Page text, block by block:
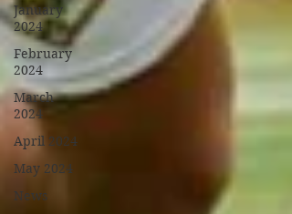
January
2024
February
2024
March
2024
April 2024
May 2024
News